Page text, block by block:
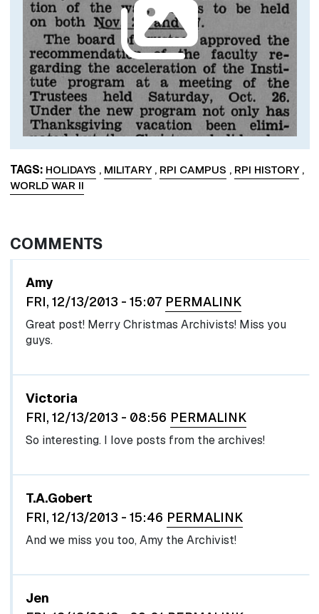
TAGS HOLIDAYS , MILITARY, RPI CAMPUS , RPI HISTORY,
WORLD WAR II
COMMENTS
Amy
FRI, 12/13/2013 - 15:07 PERMALINK
Great post! Merry Christmas Archivists! Miss you
guys.
Victoria
FRI, 12/13/2013 - 08:56 PERMALINK
So interesting. I love posts from the archives!
T.A.Gobert
FRI, 12/13/2013 - 15:46 PERMALINK
And we miss you too, Amy the Archivist!
Jen